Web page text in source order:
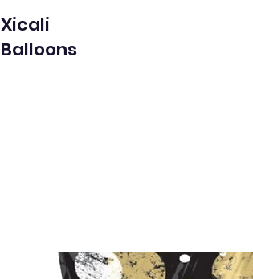
Xicali
Balloons